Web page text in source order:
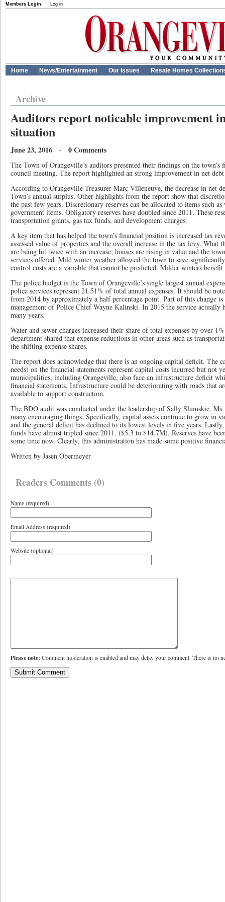
Members Login: Log in
Home News/Entertainment Our Issues Resale Homes
Archive
Auditors report noticable improvement
situation
June 23, 2016 · 0 Comments
The Town of Orangeville’s auditors presented their findings on the town’s
council meeting. The report highlighted an strong improvement in net
According to Orangeville Treasurer Marc Villeneuve, the decrease in net
Town’s annual surplus. Other highlights from the report show that
the past few years. Discretionary reserves can be allocated to items such
government items. Obligatory reserves have doubled since 2011. These
transportation grants, gas tax funds, and development charges.
A key item that has helped the town’s financial position is increased tax
assessed value of properties and the overall increase in the tax levy. What
are being hit twice with an increase; houses are rising in value and the
services offered. Mild winter weather allowed the town to save
control costs are a variable that cannot be predicted. Milder winters
The police budget is the Town of Orangeville’s single largest annual
police services represent 21.51% of total annual expenses. It should be
from 2014 by approximately a half percentage point. Part of this change
management of Police Chief Wayne Kalinski. In 2015 the service actually
many years.
Water and sewer charges increased their share of total expenses by over
department shared that expense reductions in other areas such as
the shifting expense shares.
The report does acknowledge that there is an ongoing capital deficit. The
needs) on the financial statements represent capital costs incurred but not
municipalities, including Orangeville, also face an infrastructure deficit
financial statements. Infrastructure could be deteriorating with roads that
available to support construction.
The BDO audit was conducted under the leadership of Sally Slumskie.
many encouraging things. Specifically, capital assets continue to grow in
and the general deficit has declined to its lowest levels in five years.
funds have almost tripled since 2011. ($5.3 to $14.7M). Reserves have
some time now. Clearly, this administration has made some positive
Written by Jasen Obermeyer
Readers Comments (0)
Name (required)
Email Address (required)
Website (optional)
Please note: Comment moderation is enabled and may delay your comment. There is no